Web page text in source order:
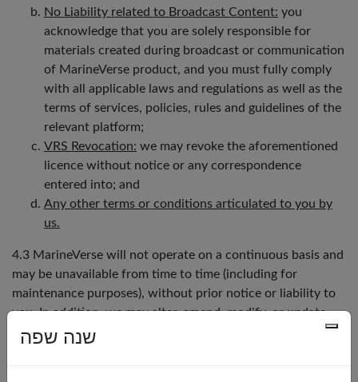
No Liability related to Broadcast Content: you
acknowledge that you are solely responsible for
materials created during broadcast or communication
of MarineVerse product, and you must fully comply
with all applicable laws and regulations as well as the
terms of services, policies, rules and guidelines of the
relevant platform;
VRS Revocation: we may revoke the aforementioned
licence without notice or any correspondence
entered into; and
Any other terms or conditions articulated to you by
us.
4.3 MarineVerse will not operate on a continuous basis and
may be unavailable from time to time (including for
maintenance purposes), without prior notice or liability to
you. In addition, we may alter, amend, modify, or update
any aspect or part of MarineVerse at any time in our sole
שנה שפה